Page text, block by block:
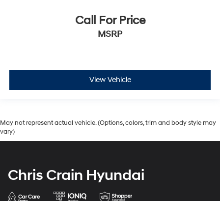
Call For Price
MSRP
View Vehicle
May not represent actual vehicle. (Options, colors, trim and body style may
vary)
Chris Crain Hyundai